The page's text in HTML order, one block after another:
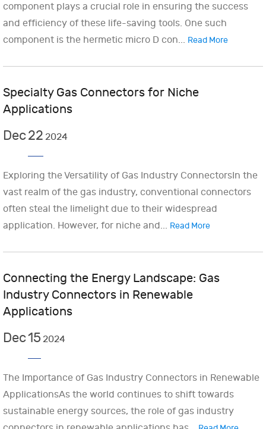
component plays a crucial role in ensuring the success
and efficiency of these life-saving tools. One such
component is the hermetic micro D con... Read More
Specialty Gas Connectors for Niche
Applications
Dec22 2024
Exploring the Versatility of Gas Industry ConnectorsIn the
vast realm of the gas industry, conventional connectors
often steal the limelight due to their widespread
application. However, for niche and... Read More
Connecting the Energy Landscape: Gas
Industry Connectors in Renewable
Applications
Dec15 2024
The Importance of Gas Industry Connectors in Renewable
ApplicationsAs the world continues to shift towards
sustainable energy sources, the role of gas industry